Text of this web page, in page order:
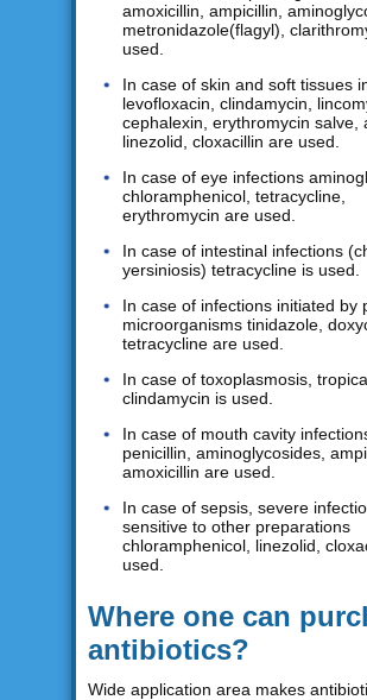
amoxicillin, ampicillin,
metronidazole(flagyl),
used.
In case of skin and soft tissues
levofloxacin, clindamycin,
cephalexin, erythromycin salve,
linezolid, cloxacillin are used.
In case of eye infections
chloramphenicol, tetracycline,
erythromycin are used.
In case of intestinal infections
yersiniosis) tetracycline is used.
In case of infections initiated by
microorganisms tinidazole,
tetracycline are used.
In case of toxoplasmosis,
clindamycin is used.
In case of mouth cavity
penicillin, aminoglycosides,
amoxicillin are used.
In case of sepsis, severe
sensitive to other preparations
chloramphenicol, linezolid,
used.
Where one can
antibiotics?
Wide application area makes